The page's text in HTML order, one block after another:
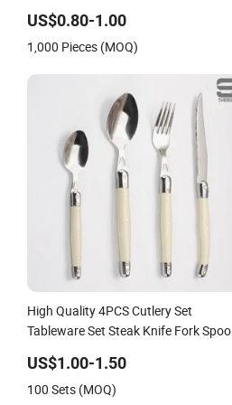
US$0.80-1.00
1,000 Pieces (MOQ)
High Quality 4PCS Cutlery Set
Tableware Set Steak Knife Fork Spoon
ABS Handle
US$1.00-1.50
100 Sets (MOQ)